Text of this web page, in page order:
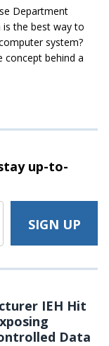
Department
is the best way to
system?
concept behind a
up-to-
IEH Hit
Data